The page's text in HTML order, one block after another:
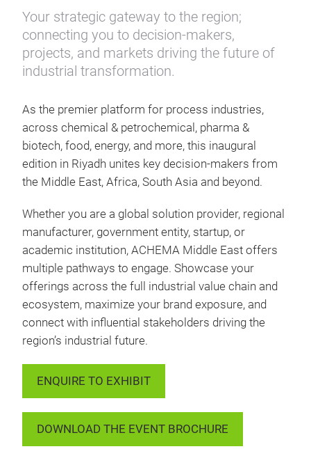
Your strategic gateway to the region;
connecting you to decision-makers,
projects, and markets driving the future of
industrial transformation.
As the premier platform for process industries,
across chemical & petrochemical, pharma &
biotech, food, energy, and more, this inaugural
edition in Riyadh unites key decision-makers from
the Middle East, Africa, South Asia and beyond.
Whether you are a global solution provider, regional
manufacturer, government entity, startup, or
academic institution, ACHEMA Middle East offers
multiple pathways to engage. Showcase your
offerings across the full industrial value chain and
ecosystem, maximize your brand exposure, and
connect with influential stakeholders driving the
region’s industrial future.
ENQUIRE TO EXHIBIT
DOWNLOAD THE EVENT BROCHURE